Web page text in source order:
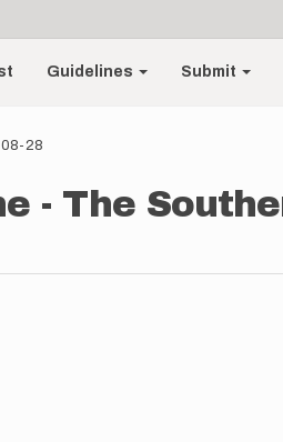
Guidelines Submit
08-28
- The